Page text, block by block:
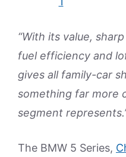
“With its value,
fuel efficiency and
gives all family-car
something far more
segment
The BMW 5 Series,